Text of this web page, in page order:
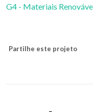
G4 - Materiais
Partilhe este projeto